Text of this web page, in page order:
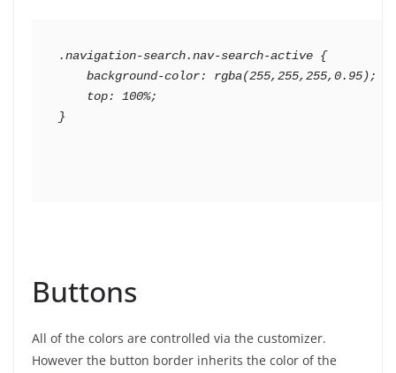
.navigation-search.nav-search-active {
    background-color: rgba(255,255,255,0.95);
    top: 100%;
Buttons
All of the colors are controlled via the customizer.
However the button border inherits the color of the